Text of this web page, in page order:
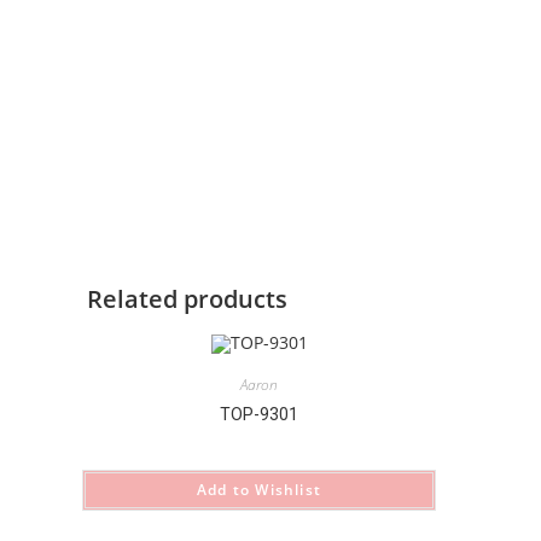
Related products
Aaron
TOP-9301
Add to Wishlist